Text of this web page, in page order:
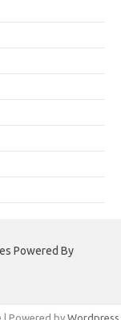
Powered By
| Powered by Wordpress